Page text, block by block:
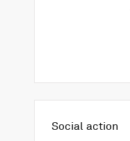
Social action